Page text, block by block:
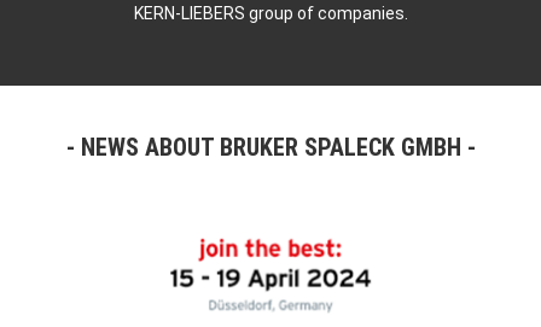
KERN-LIEBERS group of companies.
NEWS ABOUT BRUKER SPALECK GMBH